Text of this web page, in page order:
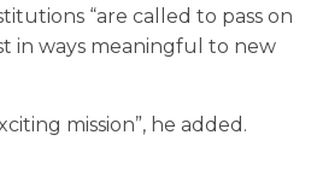
“are called to pass on
in ways meaningful to new
mission”, he added.